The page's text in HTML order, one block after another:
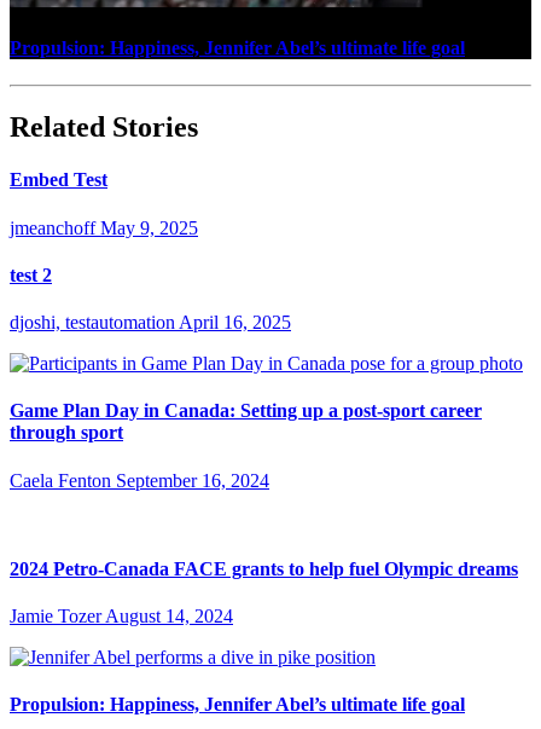
Propulsion: Happiness, Jennifer Abel’s ultimate life goal
Related Stories
Embed Test
jmeanchoff May 9, 2025
test 2
djoshi, testautomation April 16, 2025
Game Plan Day in Canada: Setting up a post-sport career
through sport
Caela Fenton September 16, 2024
2024 Petro-Canada FACE grants to help fuel Olympic dreams
Jamie Tozer August 14, 2024
Propulsion: Happiness, Jennifer Abel’s ultimate life goal